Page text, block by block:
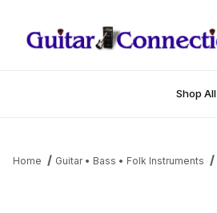
Shop All
Home Guitar • Bass • Folk Instruments